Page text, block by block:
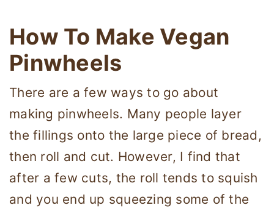
How To Make Vegan
Pinwheels
There are a few ways to go about
making pinwheels. Many people layer
the fillings onto the large piece of bread,
then roll and cut. However, I find that
after a few cuts, the roll tends to squish
and you end up squeezing some of the